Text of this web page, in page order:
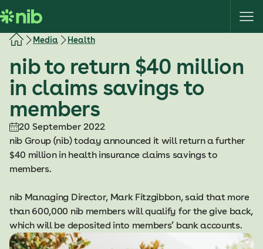
k
i
Media Health
nib to return $40 million
in claims savings to
members
20 September 2022
nib Group (nib) today announced it will return a further
$40 million in health insurance claims savings to
members.
nib Managing Director, Mark Fitzgibbon, said that more
than 600,000 nib members will qualify for the give back,
which will be deposited into members’ bank accounts.